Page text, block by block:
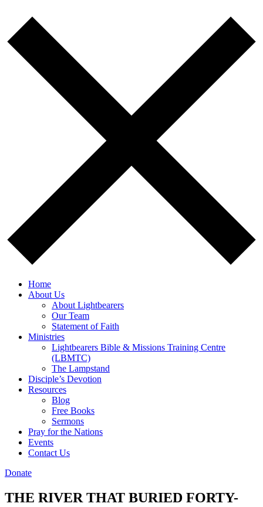
Home
About Us
About Lightbearers
Our Team
Statement of Faith
Ministries
Lightbearers Bible & Missions Training Centre
(LBMTC)
The Lampstand
Disciple’s Devotion
Resources
Blog
Free Books
Sermons
Pray for the Nations
Events
Contact Us
Donate
THE RIVER THAT BURIED FORTY-